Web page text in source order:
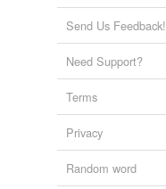
Send Us Feedback!
Need Support?
Terms
Privacy
Random word